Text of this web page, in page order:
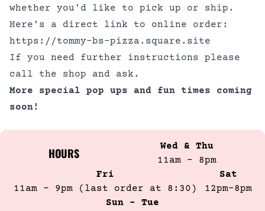
whether you'd like to pick up or ship.
Here's a direct link to online order:
https://tommy-bs-pizza.square.site
If you need further instructions please
call the shop and ask.
More special pop ups and fun times coming
soon!
HOURS
Wed & Thu
11am - 8pm
Fri
11am - 9pm (last order at 8:30)
Sat
12pm-8pm
Sun - Tue